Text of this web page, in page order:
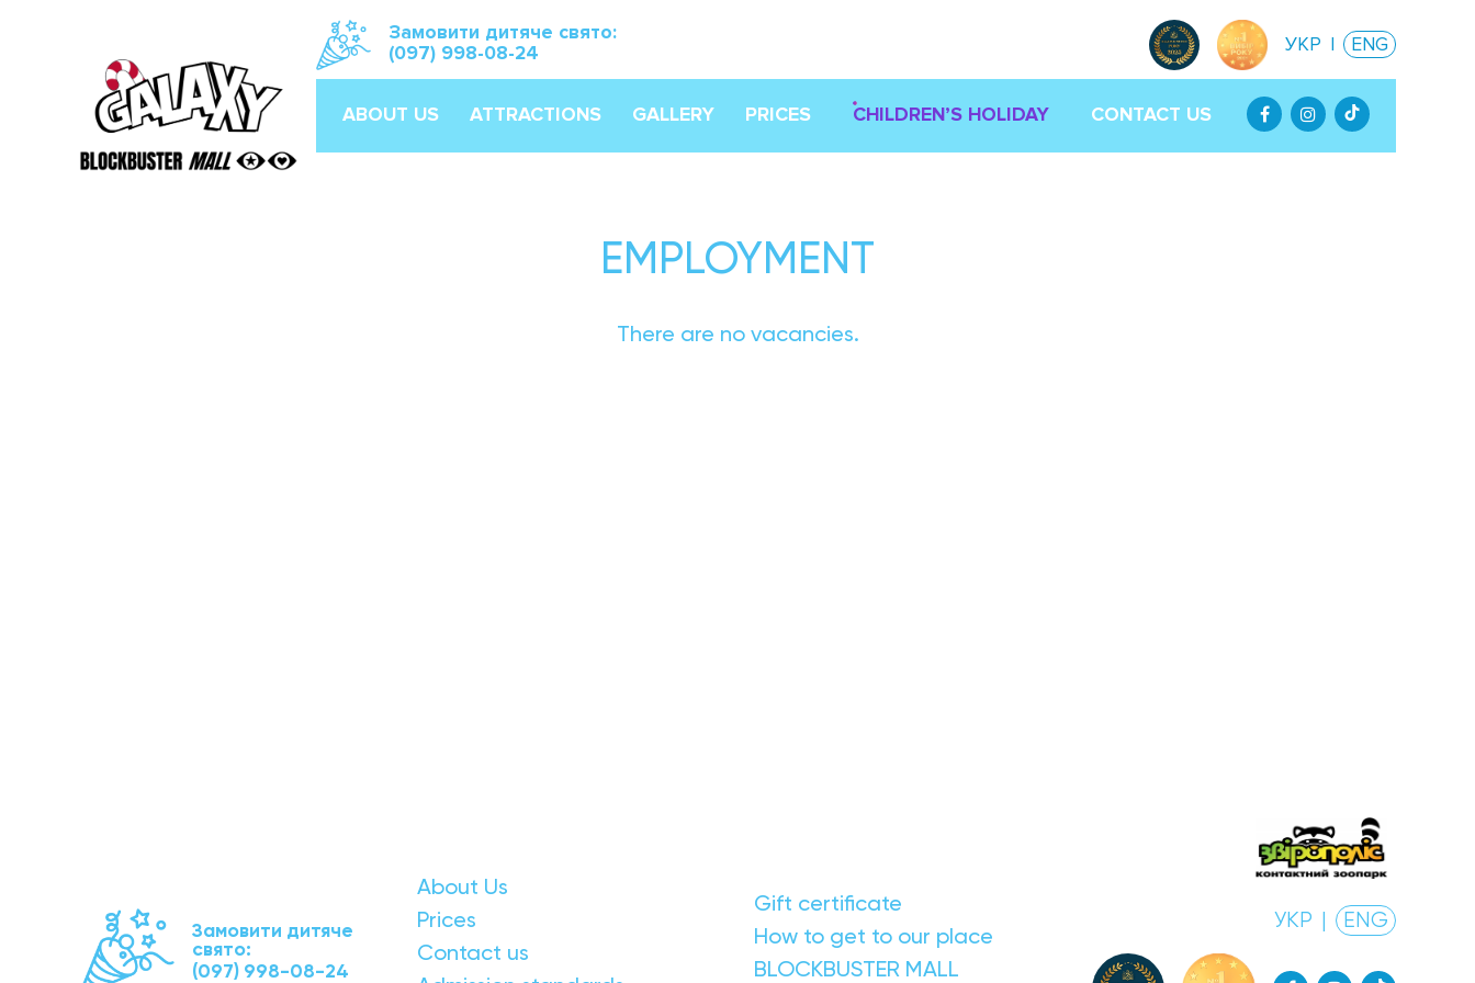
ABOUT US ATTRACTIONS GALLERY PRICES CHILDREN’S HOLIDAY CONTACT US
Замовити дитяче свято:
(097) 998-08-24
УКР | ENG
EMPLOYMENT
There are no vacancies.
Замовити дитяче
свято:
(097) 998-08-24
About Us
Prices
Contact us
Gift certificate
How to get to our place
BLOCKBUSTER MALL
УКР | ENG